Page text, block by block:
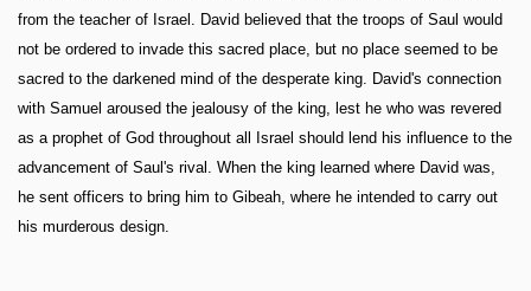
from the teacher of Israel. David believed that the troops of Saul would
not be ordered to invade this sacred place, but no place seemed to be
sacred to the darkened mind of the desperate king. David's connection
with Samuel aroused the jealousy of the king, lest he who was revered
as a prophet of God throughout all Israel should lend his influence to the
advancement of Saul's rival. When the king learned where David was,
he sent officers to bring him to Gibeah, where he intended to carry out
his murderous design.